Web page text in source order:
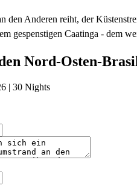
den Anderen reiht, der
gespenstigen Caatinga - dem
Nord-Osten-
| 30 Nights